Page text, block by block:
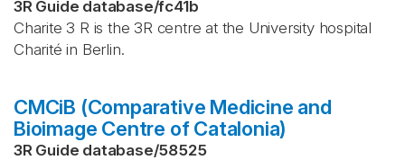
3R Guide database/fc41b
Charite 3 R is the 3R centre at the University hospital
Charité in Berlin.
CMCiB (Comparative Medicine and
Bioimage Centre of Catalonia)
3R Guide database/58525